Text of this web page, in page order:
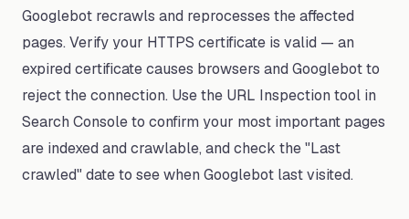
Googlebot recrawls and reprocesses the affected
pages. Verify your HTTPS certificate is valid — an
expired certificate causes browsers and Googlebot to
reject the connection. Use the URL Inspection tool in
Search Console to confirm your most important pages
are indexed and crawlable, and check the "Last
crawled" date to see when Googlebot last visited.